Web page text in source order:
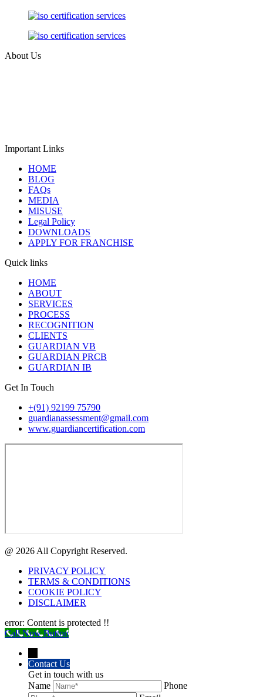
About Us
Important Links
HOME
BLOG
FAQs
MEDIA
MISUSE
Legal Policy
DOWNLOADS
APPLY FOR FRANCHISE
Quick links
HOME
ABOUT
SERVICES
PROCESS
RECOGNITION
CLIENTS
GUARDIAN VB
GUARDIAN PRCB
GUARDIAN IB
Get In Touch
+(91) 92199 75790
guardianassessment@gmail.com
www.guardiancertification.com
@ 2026 All Copyright Reserved.
PRIVACY POLICY
TERMS & CONDITIONS
COOKIE POLICY
DISCLAIMER
error: Content is protected !!
Call Now Button
Contact Us
Get in touch with us
Name
Phone